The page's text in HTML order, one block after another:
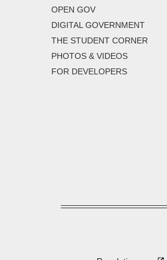
OPEN GOV
DIGITAL GOVERNMENT
THE STUDENT CORNER
PHOTOS & VIDEOS
FOR DEVELOPERS